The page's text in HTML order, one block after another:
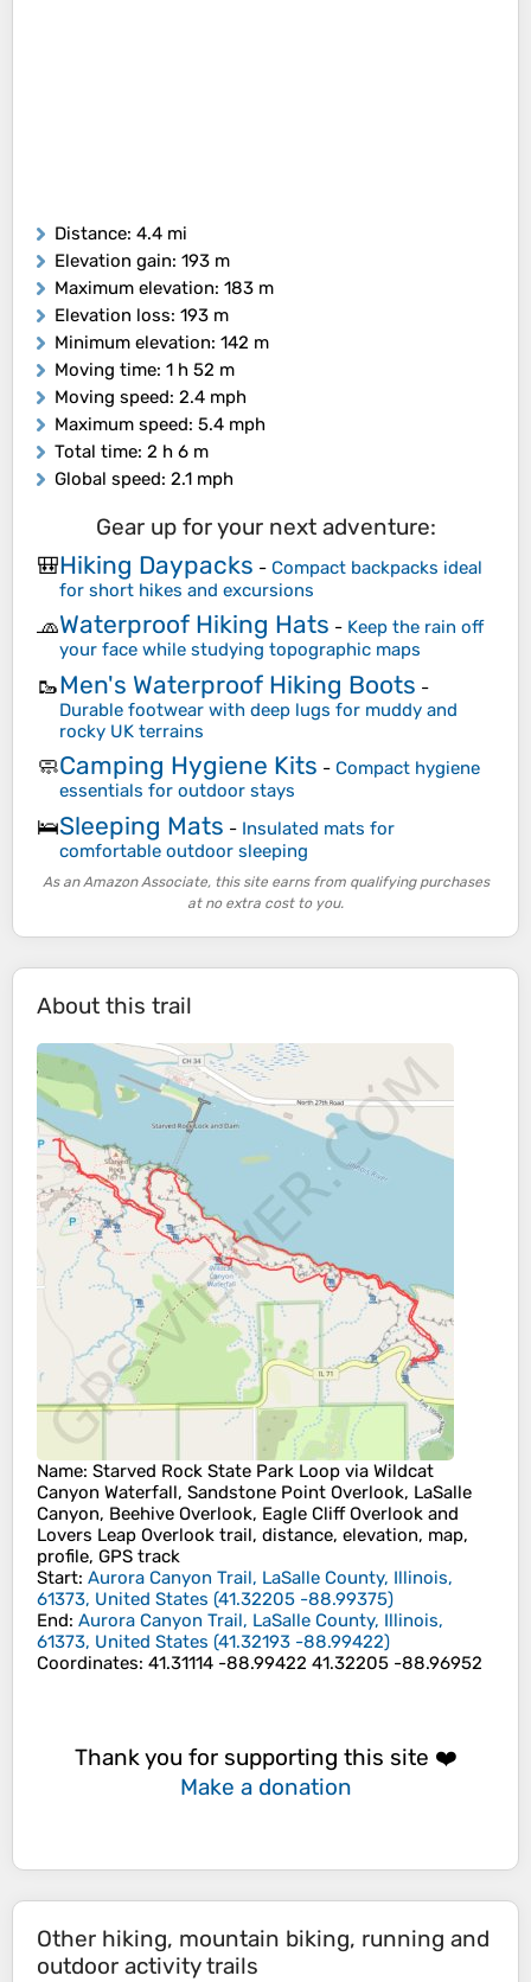
Distance: 4.4 mi
Elevation gain: 193 m
Maximum elevation: 183 m
Elevation loss: 193 m
Minimum elevation: 142 m
Moving time: 1 h 52 m
Moving speed: 2.4 mph
Maximum speed: 5.4 mph
Total time: 2 h 6 m
Global speed: 2.1 mph
Gear up for your next adventure:
🎒Hiking Daypacks - Compact backpacks ideal
for short hikes and excursions
🧢Waterproof Hiking Hats - Keep the rain off
your face while studying topographic maps
🥾Men's Waterproof Hiking Boots -
Durable footwear with deep lugs for muddy and
rocky UK terrains
🧼Camping Hygiene Kits - Compact hygiene
essentials for outdoor stays
🛌Sleeping Mats - Insulated mats for
comfortable outdoor sleeping
As an Amazon Associate, this site earns from qualifying purchases
at no extra cost to you.
About this trail
Name: Starved Rock State Park Loop via Wildcat
Canyon Waterfall, Sandstone Point Overlook, LaSalle
Canyon, Beehive Overlook, Eagle Cliff Overlook and
Lovers Leap Overlook trail, distance, elevation, map,
profile, GPS track
Start: Aurora Canyon Trail, LaSalle County, Illinois,
61373, United States (41.32205 -88.99375)
End: Aurora Canyon Trail, LaSalle County, Illinois,
61373, United States (41.32193 -88.99422)
Coordinates: 41.31114 -88.99422 41.32205 -88.96952
Thank you for supporting this site ❤️
Make a donation
Other hiking, mountain biking, running and
outdoor activity trails